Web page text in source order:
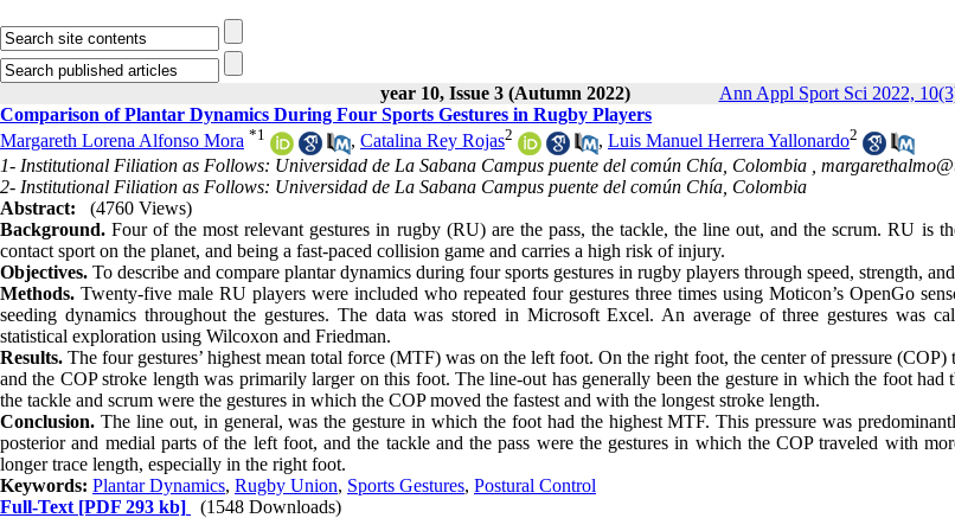
year 10, Issue 3 (Autumn 2022) Ann Appl Sport Sci 2022,
Comparison of Plantar Dynamics During Four Sports Gestures in Rugby Players
Margareth Lorena Alfonso Mora *1 , Catalina Rey Rojas2 , Luis Manuel Herrera Yallonardo2
1- Institutional Filiation as Follows: Universidad de La Sabana Campus puente del común Chía, Colombia ,
2- Institutional Filiation as Follows: Universidad de La Sabana Campus puente del común Chía, Colombia
Abstract:
(4760 Views)
Background.Four of the most relevant gestures in rugby (RU) are the pass, the tackle, the line out, and the scrum. RU is
contact sport on the planet, and being a fast-paced collision game and carries a high risk of injury.
Objectives. To describe and compare plantar dynamics during four sports gestures in rugby players through speed, strength,
Methods. Twenty-five male RU players were included who repeated four gestures three times using Moticon’s OpenGo
seeding dynamics throughout the gestures. The data was stored in Microsoft Excel. An average of three gestures was
statistical exploration using Wilcoxon and Friedman.
Results.The four gestures’ highest mean total force (MTF) was on the left foot. On the right foot, the center of pressure (COP)
and the COP stroke length was primarily larger on this foot. The line-out has generally been the gesture in which the foot had
the tackle and scrum were the gestures in which the COP moved the fastest and with the longest stroke length.
Conclusion. The line out, in general, was the gesture in which the foot had the highest MTF. This pressure was
posterior and medial parts of the left foot, and the tackle and the pass were the gestures in which the COP traveled with
longer trace length, especially in the right foot.
Keywords: Plantar Dynamics, Rugby Union, Sports Gestures, Postural Control
Full-Text [PDF 293 kb] (1548 Downloads)